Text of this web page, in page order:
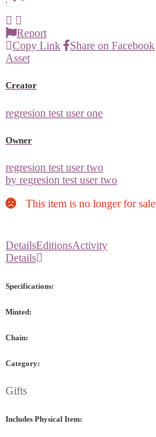
Report
Copy Link
Share on Facebook
Asset
Creator
regresion test user one
Owner
regresion test user two
by regresion test user two
This item is no longer for sale
DetailsEditionsActivity
Details
Specifications:
Minted:
Chain:
Category:
Gifts
Includes Physical Item: